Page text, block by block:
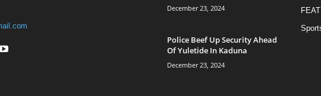
December 23, 2024
Police Beef Up Security Ahead
Of Yuletide In Kaduna
December 23, 2024